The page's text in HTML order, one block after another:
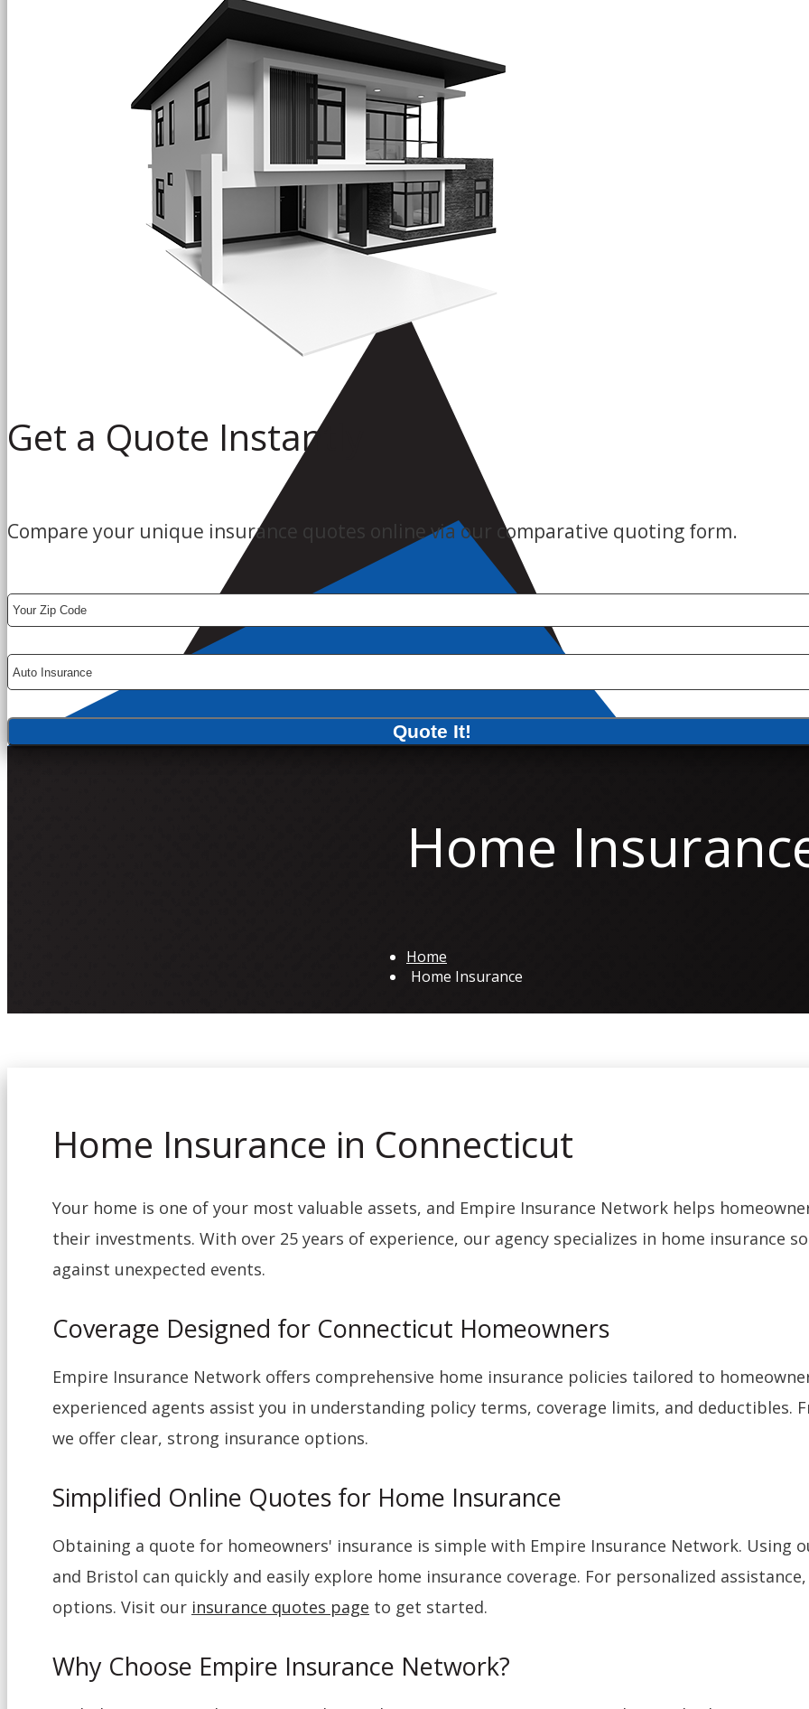
Get a Quote Instantly
Compare your unique insurance quotes online via our comparative quoting form.
Your
ZipCode
Insurance
Type
Quote It!
Home
Home
Home Insurance
Home Insurance in Connecticut
Your home is one of your most valuable assets, and Empire Insurance Network helps
their investments. With over 25 years of experience, our agency specializes in home
against unexpected events.
Coverage Designed for Connecticut Homeowners
Empire Insurance Network offers comprehensive home insurance policies tailored to
experienced agents assist you in understanding policy terms, coverage limits, and
we offer clear, strong insurance options.
Simplified Online Quotes for Home Insurance
Obtaining a quote for homeowners' insurance is simple with Empire Insurance Network.
and Bristol can quickly and easily explore home insurance coverage. For personalized
options. Visit our insurance quotes page to get started.
Why Choose Empire Insurance Network?